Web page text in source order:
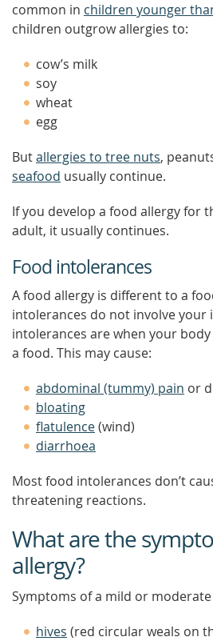
common in children younger
children outgrow allergies to:
cow’s milk
soy
wheat
egg
Butallergies to tree nuts,
seafood usually continue.
If you develop a food allergy for
adult, it usually continues.
Food intolerances
A food allergy is different to a
intolerances do not involve your
intolerances are when your
a food. This may cause:
abdominal (tummy) pain or
bloating
flatulence(wind)
diarrhoea
Most food intolerances don’t
threatening reactions.
What are the
allergy?
Symptoms of a mild or
hives (red circular weals on